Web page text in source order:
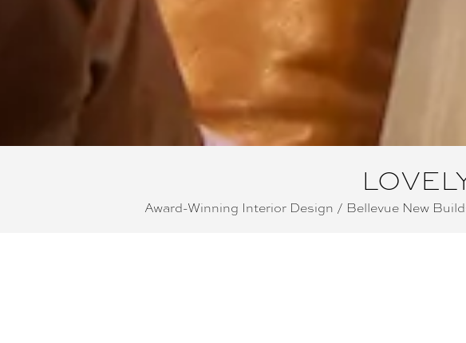
Award-Winning Interior Design / Bellevue New